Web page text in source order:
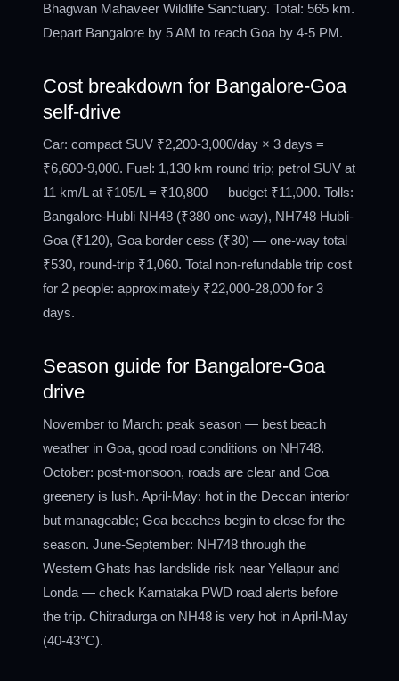
Bhagwan Mahaveer Wildlife Sanctuary. Total: 565 km.
Depart Bangalore by 5 AM to reach Goa by 4-5 PM.
Cost breakdown for Bangalore-Goa
self-drive
Car: compact SUV ₹2,200-3,000/day × 3 days =
₹6,600-9,000. Fuel: 1,130 km round trip; petrol SUV at
11 km/L at ₹105/L = ₹10,800 — budget ₹11,000. Tolls:
Bangalore-Hubli NH48 (₹380 one-way), NH748 Hubli-
Goa (₹120), Goa border cess (₹30) — one-way total
₹530, round-trip ₹1,060. Total non-refundable trip cost
for 2 people: approximately ₹22,000-28,000 for 3
days.
Season guide for Bangalore-Goa
drive
November to March: peak season — best beach
weather in Goa, good road conditions on NH748.
October: post-monsoon, roads are clear and Goa
greenery is lush. April-May: hot in the Deccan interior
but manageable; Goa beaches begin to close for the
season. June-September: NH748 through the
Western Ghats has landslide risk near Yellapur and
Londa — check Karnataka PWD road alerts before
the trip. Chitradurga on NH48 is very hot in April-May
(40-43°C).